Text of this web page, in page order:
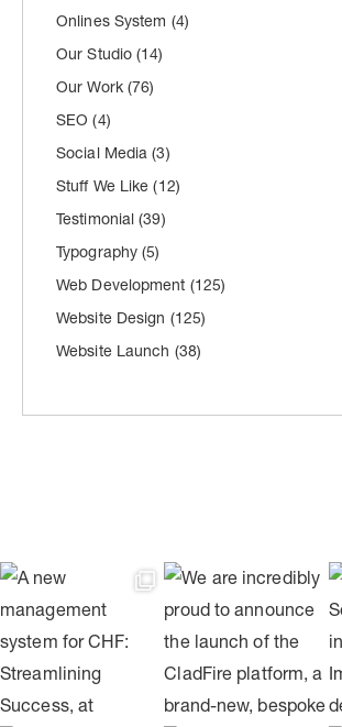
Onlines System (4)
Our Studio(14)
Our Work (76)
SEO(4)
Social Media(3)
Stuff We Like(12)
Testimonial(39)
Typography(5)
Web Development (125)
Website Design (125)
Website Launch (38)